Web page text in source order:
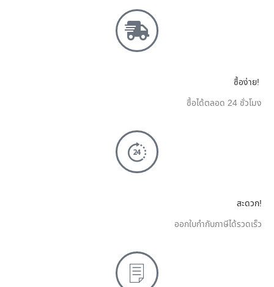
ซื้อง่าย!
ซื้อได้ตลอด 24 ชั่วโมง
สะดวก!
ออกใบกำกับภาษีได้รวดเร็ว